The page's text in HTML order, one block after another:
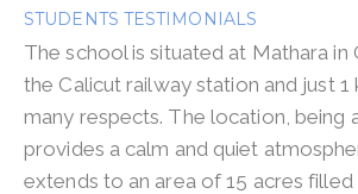
STUDENTS TESTIMONIALS
The school is situated at Mathara in
the Calicut railway station and just
many respects. The location, being
provides a calm and quiet
extends to an area of 15 acres